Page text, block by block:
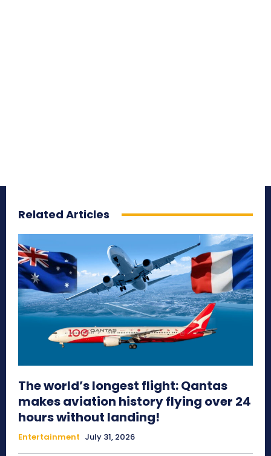
Related Articles
The world’s longest flight: Qantas
makes aviation history flying over 24
hours without landing!
Entertainment July 31, 2026